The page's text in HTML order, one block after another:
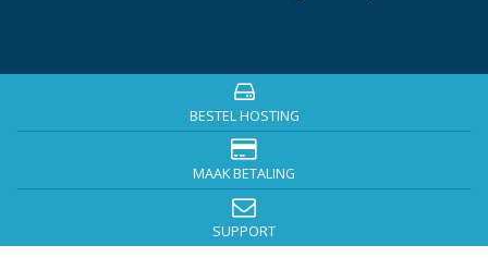
BESTEL HOSTING
MAAK BETALING
SUPPORT